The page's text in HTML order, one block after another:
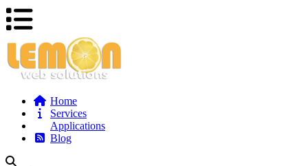
Home
Services
Applications
Blog